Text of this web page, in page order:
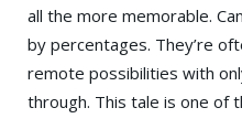
all the more memorable.
by percentages. They’re
remote possibilities with
through. This tale is one of